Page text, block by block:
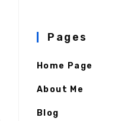
Pages
Home Page
About Me
Blog